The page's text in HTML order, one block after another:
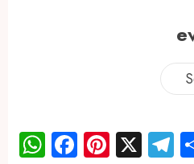
WhatsApp
Facebook
X